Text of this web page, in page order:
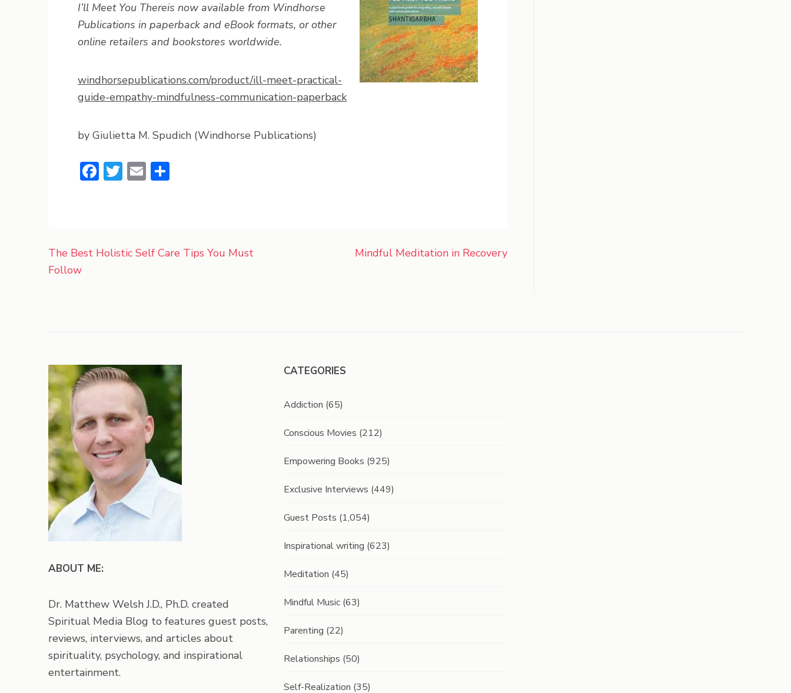
I’ll Meet You Thereis now available from Windhorse
Publications in paperback and eBook formats, or other
online retailers and bookstores worldwide.
windhorsepublications.com/product/ill-meet-practical-
guide-empathy-mindfulness-communication-paperback
by Giulietta M. Spudich (Windhorse Publications)
Facebook
Twitter
Email
Post
navigation
The Best Holistic Self Care Tips You Must
Follow
Mindful Meditation in Recovery
ABOUT ME:
Dr. Matthew Welsh J.D., Ph.D. created
Spiritual Media Blog to features guest posts,
reviews, interviews, and articles about
spirituality, psychology, and inspirational
entertainment.
CATEGORIES
Addiction (65)
Conscious Movies (212)
Empowering Books (925)
Exclusive Interviews (449)
Guest Posts (1,054)
Inspirational writing (623)
Meditation (45)
Mindful Music(63)
Parenting (22)
Relationships (50)
Self-Realization (35)